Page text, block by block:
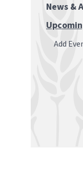
News &
Add